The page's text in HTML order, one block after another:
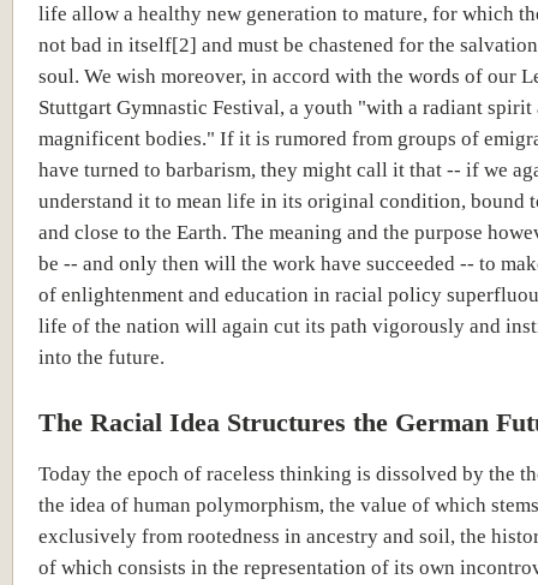
life allow a healthy new generation to mature, for which
not bad in itself[2] and must be chastened for the
soul. We wish moreover, in accord with the words of our
Stuttgart Gymnastic Festival, a youth "with a radiant spirit
magnificent bodies." If it is rumored from groups of
have turned to barbarism, they might call it that -- if we
understand it to mean life in its original condition, bound
and close to the Earth. The meaning and the purpose
be -- and only then will the work have succeeded -- to
of enlightenment and education in racial policy
life of the nation will again cut its path vigorously and
into the future.
The Racial Idea Structures the German
Today the epoch of raceless thinking is dissolved by the
the idea of human polymorphism, the value of which stems
exclusively from rootedness in ancestry and soil, the
of which consists in the representation of its own